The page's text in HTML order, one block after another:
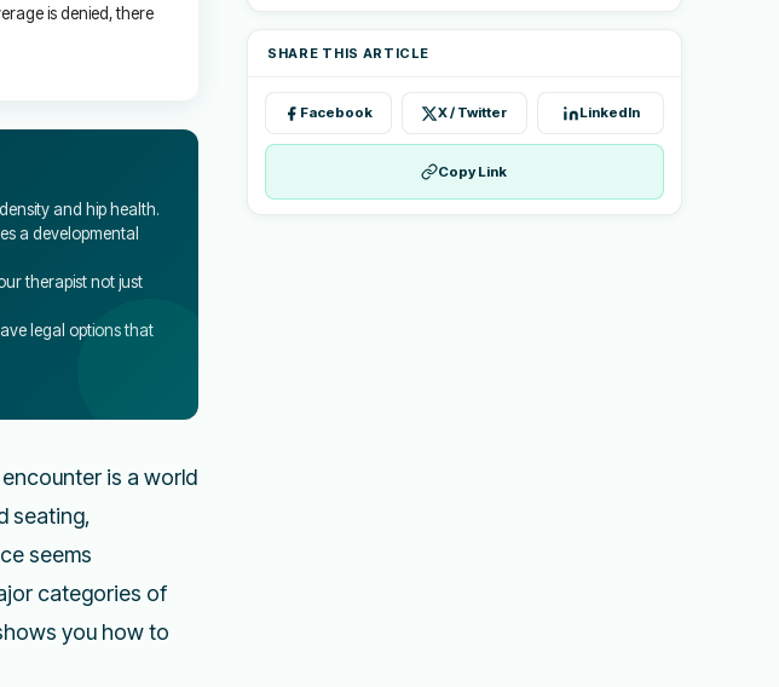
is denied, there
and hip health.
a developmental
therapist not just
legal options that
is a world
seating,
seems
categories of
you how to
SHARE THIS ARTICLE
Facebook X / Twitter LinkedIn
Copy Link